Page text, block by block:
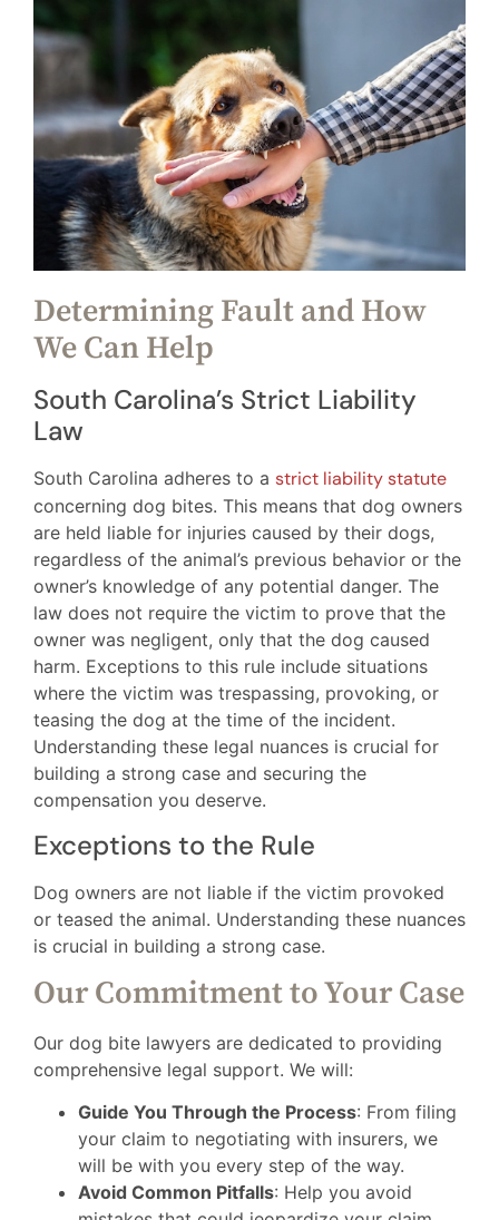
Determining Fault and How
We Can Help
South Carolina’s Strict Liability
Law
South Carolina adheres to a strict liability statute
concerning dog bites. This means that dog owners
are held liable for injuries caused by their dogs,
regardless of the animal’s previous behavior or the
owner’s knowledge of any potential danger. The
law does not require the victim to prove that the
owner was negligent, only that the dog caused
harm. Exceptions to this rule include situations
where the victim was trespassing, provoking, or
teasing the dog at the time of the incident.
Understanding these legal nuances is crucial for
building a strong case and securing the
compensation you deserve.
Exceptions to the Rule
Dog owners are not liable if the victim provoked
or teased the animal. Understanding these nuances
is crucial in building a strong case.
Our Commitment to Your Case
Our dog bite lawyers are dedicated to providing
comprehensive legal support. We will:
Guide You Through the Process: From filing
your claim to negotiating with insurers, we
will be with you every step of the way.
Avoid Common Pitfalls: Help you avoid